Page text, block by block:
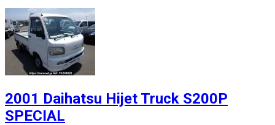
2001 Daihatsu Hijet Truck S200P
SPECIAL